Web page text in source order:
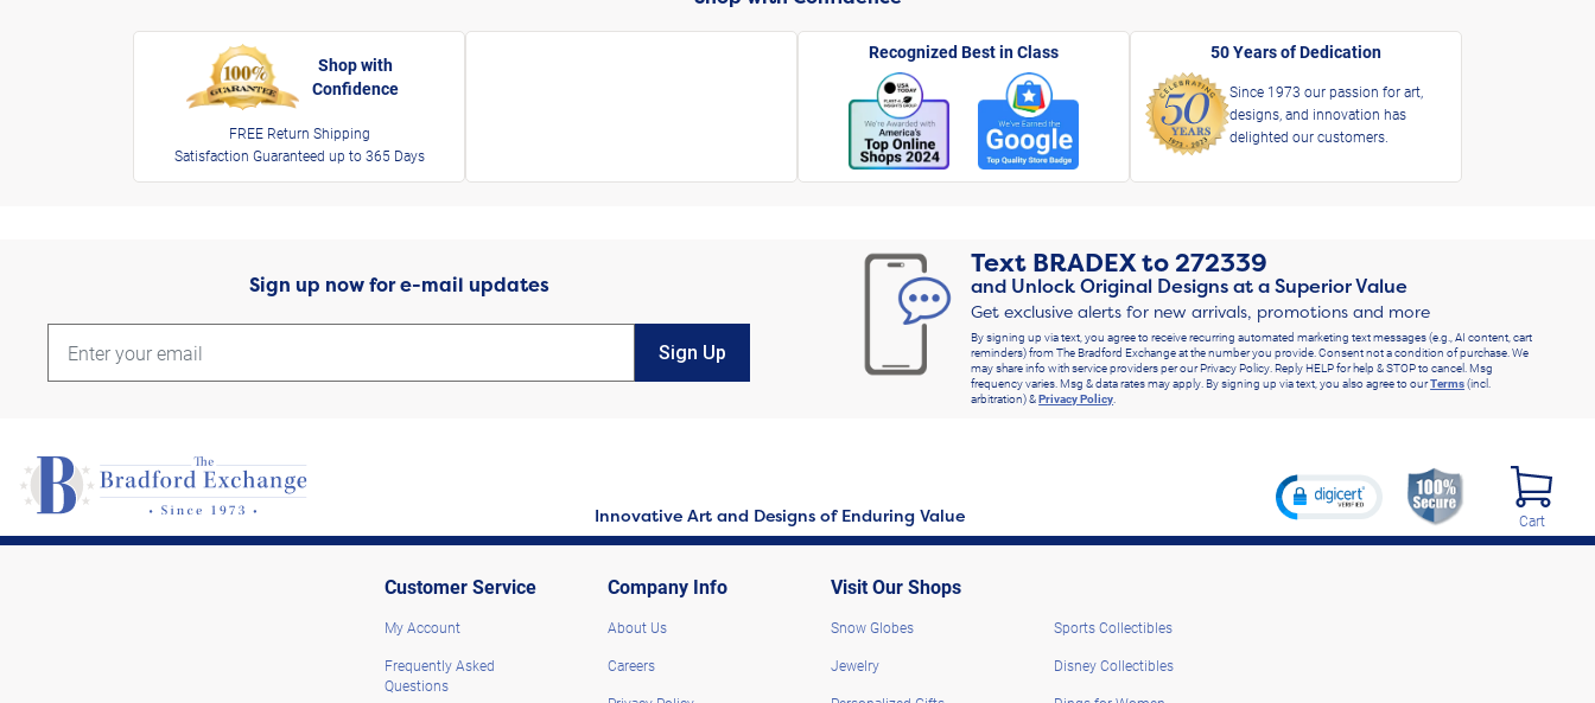
Shop with
Confidence
FREE Return Shipping
Satisfaction Guaranteed up to 365 Days
Recognized Best in Class 50 Years of Dedication
Since 1973 our passion for art,
designs, and innovation has
delighted our customers.
Sign up now for e-mail updates
Sign Up
Text BRADEXto272339
and Unlock Original Designs at a Superior Value
Get exclusive alerts for new arrivals, promotions and more
By signing up via text, you agree to receive recurring automated marketing text messages (e.g., AI content, cart
reminders) from The Bradford Exchange at the number you provide. Consent not a condition of purchase. We
may share info with service providers per our Privacy Policy. Reply HELP for help & STOP to cancel. Msg
frequency varies. Msg & data rates may apply. By signing up via text, you also agree to ourTerms(incl.
arbitration) &Privacy Policy.
Innovative Art and Designs of Enduring Value Cart
Customer Service
My Account
Frequently Asked
Questions
Company Info
About Us
Careers
Visit Our Shops
Snow Globes
Jewelry
Sports Collectibles
Disney Collectibles